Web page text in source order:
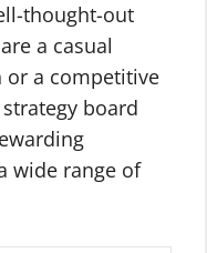
thought-out
a casual
or a competitive
board
wide range of